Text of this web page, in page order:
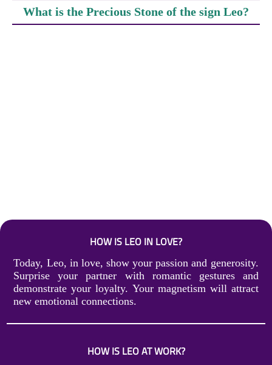
What is the Precious Stone of the sign Leo?
HOW IS LEO IN LOVE?
Today, Leo, in love, show your passion and generosity.
Surprise your partner with romantic gestures and
demonstrate your loyalty. Your magnetism will attract
new emotional connections.
HOW IS LEO AT WORK?